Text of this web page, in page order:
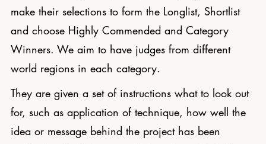
make their selections to form the Longlist, Shortlist
and choose Highly Commended and Category
Winners. We aim to have judges from different
world regions in each category.
They are given a set of instructions what to look out
for, such as application of technique, how well the
idea or message behind the project has been